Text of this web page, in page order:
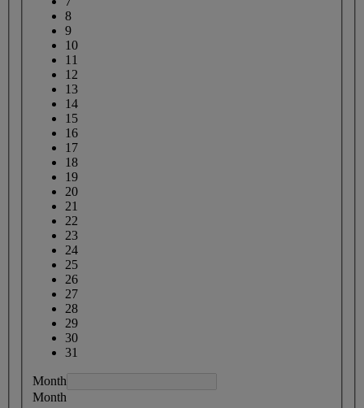
8
9
10
11
12
13
14
15
16
17
18
19
20
21
22
23
24
25
26
27
28
29
30
31
Month
Month